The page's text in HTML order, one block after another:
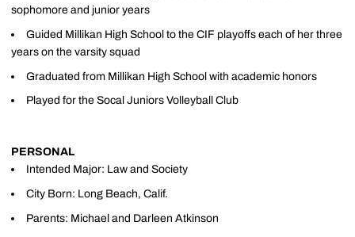
sophomore and junior years
Guided Millikan High School to the CIF playoffs each of her three
years on the varsity squad
Graduated from Millikan High School with academic honors
Played for the Socal Juniors Volleyball Club
PERSONAL
Intended Major: Law and Society
City Born: Long Beach, Calif.
Parents: Michael and Darleen Atkinson